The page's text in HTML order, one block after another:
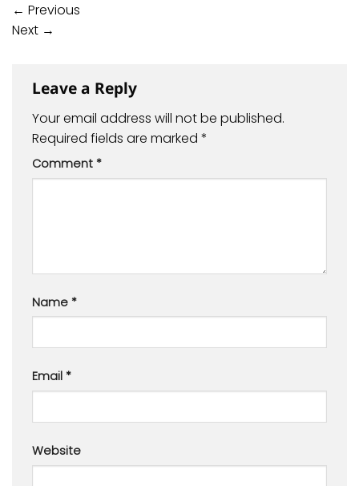
← Previous
Next →
Leave a Reply
Your email address will not be published.
Required fields are marked *
Comment *
Name *
Email *
Website